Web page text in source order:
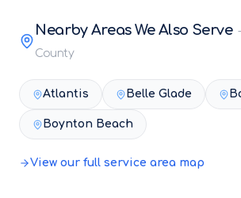
Nearby Areas We Also Serve
County
Atlantis Belle Glade
Boynton Beach
View our full service area map